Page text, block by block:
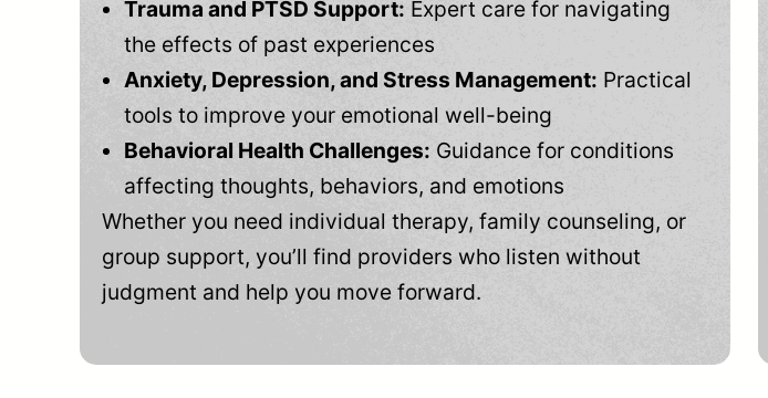
Trauma and PTSD Support: Expert care for navigating
the effects of past experiences
Anxiety, Depression, and Stress Management: Practical
tools to improve your emotional well-being
Behavioral Health Challenges: Guidance for conditions
affecting thoughts, behaviors, and emotions
Whether you need individual therapy, family counseling, or
group support, you’ll find providers who listen without
judgment and help you move forward.